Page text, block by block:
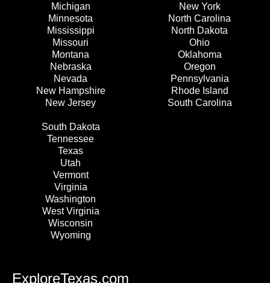
Michigan
Minnesota
Mississippi
Missouri
Montana
Nebraska
Nevada
New Hampshire
New Jersey
New York
North Carolina
North Dakota
Ohio
Oklahoma
Oregon
Pennsylvania
Rhode Island
South Carolina
South Dakota
Tennessee
Texas
Utah
Vermont
Virginia
Washington
West Virginia
Wisconsin
Wyoming
ExploreTexas.com